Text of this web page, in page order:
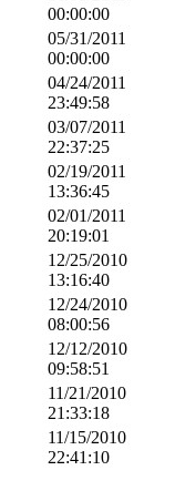
00:00:00
05/31/2011
00:00:00
04/24/2011
23:49:58
03/07/2011
22:37:25
02/19/2011
13:36:45
02/01/2011
20:19:01
12/25/2010
13:16:40
12/24/2010
08:00:56
12/12/2010
09:58:51
11/21/2010
21:33:18
11/15/2010
22:41:10